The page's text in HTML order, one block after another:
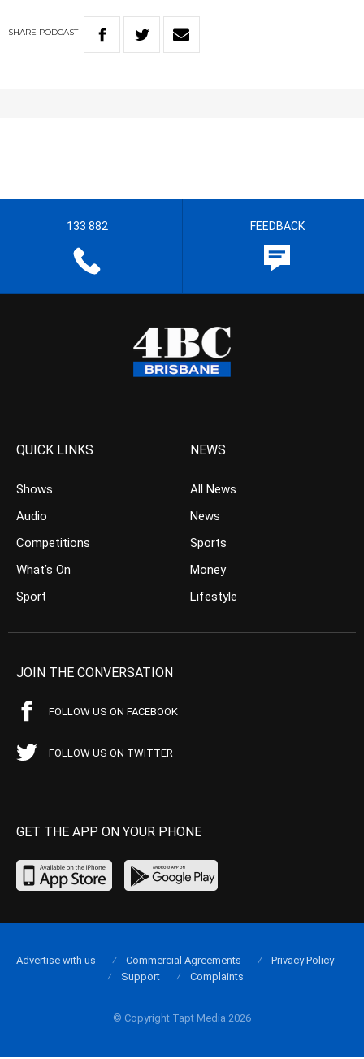
SHARE PODCAST
133 882 FEEDBACK
QUICK LINKS
Shows
Audio
Competitions
What’s On
Sport
NEWS
All News
News
Sports
Money
Lifestyle
JOIN THE CONVERSATION
FOLLOW US ON FACEBOOK
FOLLOW US ON TWITTER
GET THE APP ON YOUR PHONE
© Copyright Tapt Media 2026
Advertise with us Commercial Agreements
Privacy Policy
Support
Complaints